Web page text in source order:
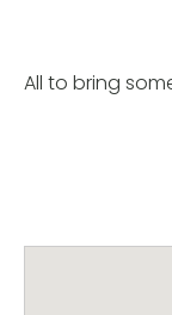
All to bring